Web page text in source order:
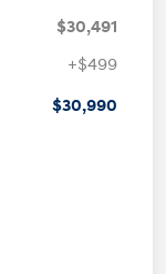
$30,491
+$499
$30,990